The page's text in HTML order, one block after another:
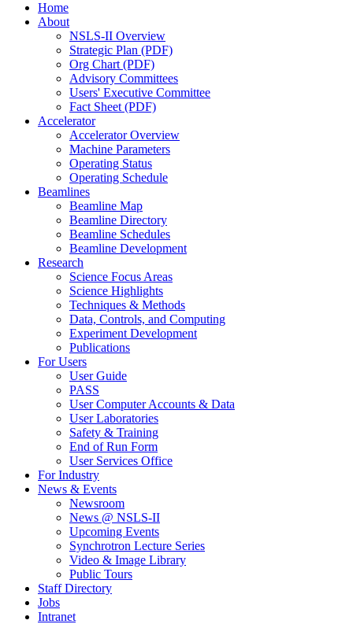
Home
About
NSLS-II Overview
Strategic Plan (PDF)
Org Chart (PDF)
Advisory Committees
Users' Executive Committee
Fact Sheet (PDF)
Accelerator
Accelerator Overview
Machine Parameters
Operating Status
Operating Schedule
Beamlines
Beamline Map
Beamline Directory
Beamline Schedules
Beamline Development
Research
Science Focus Areas
Science Highlights
Techniques & Methods
Data, Controls, and Computing
Experiment Development
Publications
For Users
User Guide
PASS
User Computer Accounts & Data
User Laboratories
Safety & Training
End of Run Form
User Services Office
For Industry
News & Events
Newsroom
News @ NSLS-II
Upcoming Events
Synchrotron Lecture Series
Video & Image Library
Public Tours
Staff Directory
Jobs
Intranet